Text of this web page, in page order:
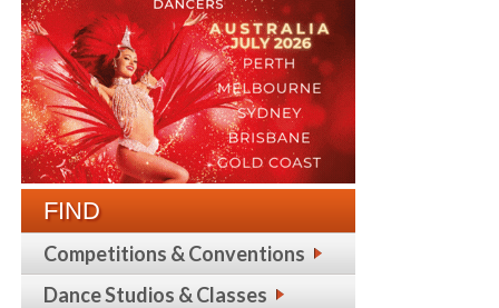
FIND
Competitions & Conventions
Dance Studios & Classes